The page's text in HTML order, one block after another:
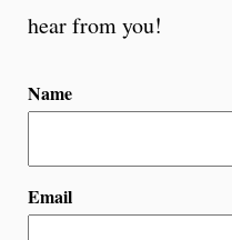
hear from you!
Name
Email